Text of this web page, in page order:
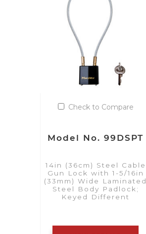
Check to Compare
Model No. 99DSPT
14in (36cm) Steel Cable
Gun Lock with 1-5/16in
(33mm) Wide Laminated
Steel Body Padlock;
Keyed Different